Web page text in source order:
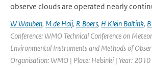
observe clouds are operated nearly
W Wauben, M de Haij, R Boers, H Klein Baltink,
Conference: WMO Technical Conference on
Environmental Instruments and Methods of
Organisation: WMO | Place: Helsinki | Year: